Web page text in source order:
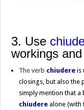
3. Use
workings
The verb chiudere is
closings, but also the
simply mention that a
chiudere alone (with